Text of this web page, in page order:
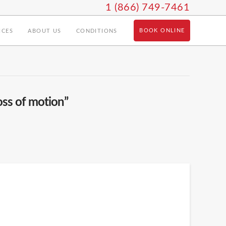
1 (866) 749-7461
ABOUT US CONDITIONS BOOK ONLINE
of motion”